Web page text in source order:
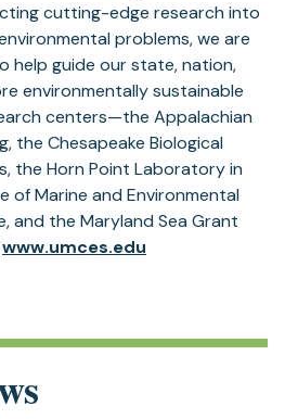
cutting-edge research into
problems, we are
help guide our state, nation,
environmentally sustainable
centers—the Appalachian
the Chesapeake Biological
the Horn Point Laboratory in
of Marine and Environmental
and the Maryland Sea Grant
www.umces.edu